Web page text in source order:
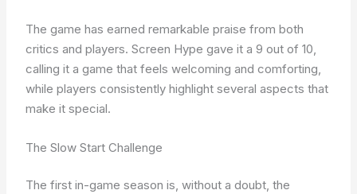
The game has earned remarkable praise from both
critics and players. Screen Hype gave it a 9 out of 10,
calling it a game that feels welcoming and comforting,
while players consistently highlight several aspects that
make it special.
The Slow Start Challenge
The first in-game season is, without a doubt, the